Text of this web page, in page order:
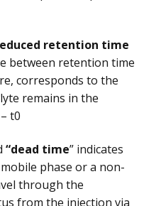
retention time
between retention time
corresponds to the
remains in the
t0
“dead time” indicates
phase or a non-
through the
from the injection via